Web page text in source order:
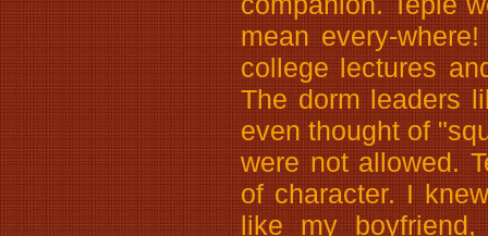
mean every-
college lectures
The dorm leaders
even thought of
were not allowed.
of character. I
like my